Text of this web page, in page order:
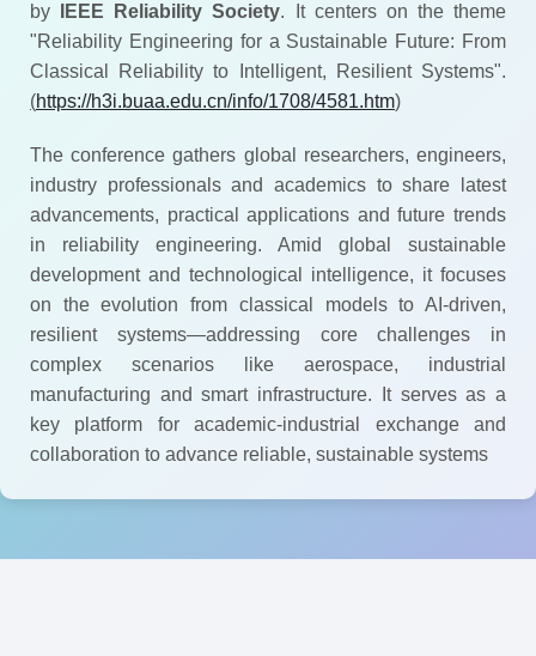
by
IEEE Reliability Society. It centers on the theme
"Reliability Engineering for a Sustainable Future: From
Classical Reliability to Intelligent, Resilient Systems".
(https://h3i.buaa.edu.cn/info/1708/4581.htm)
The conference gathers global researchers, engineers,
industry professionals and academics to share latest
advancements, practical applications and future trends
in reliability engineering. Amid global sustainable
development and technological intelligence, it focuses
on the evolution from classical models to AI-driven,
resilient systems—addressing core challenges in
complex scenarios like aerospace, industrial
manufacturing and smart infrastructure. It serves as a
key platform for academic-industrial exchange and
collaboration to advance reliable, sustainable systems